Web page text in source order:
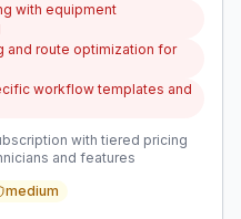
A specialized solution
specifically for this
with equipment
and route optimization for
workflow templates and
with tiered pricing
and features
medium